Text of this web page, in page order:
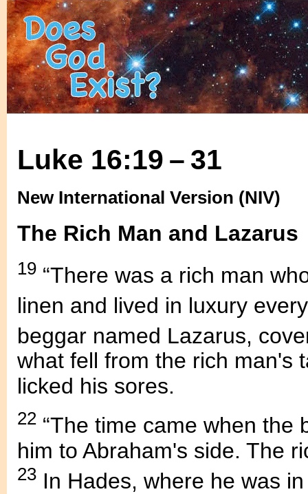
Luke 16:19 – 31
New International Version (NIV)
The Rich Man and Lazarus
19 “There was a rich man
linen and lived in luxury
beggar named Lazarus,
what fell from the rich man's
licked his sores.
22 “The time came when the
him to Abraham's side. The
23 In Hades, where he was